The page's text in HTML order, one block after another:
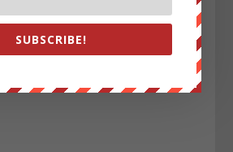
SUBSCRIBE!